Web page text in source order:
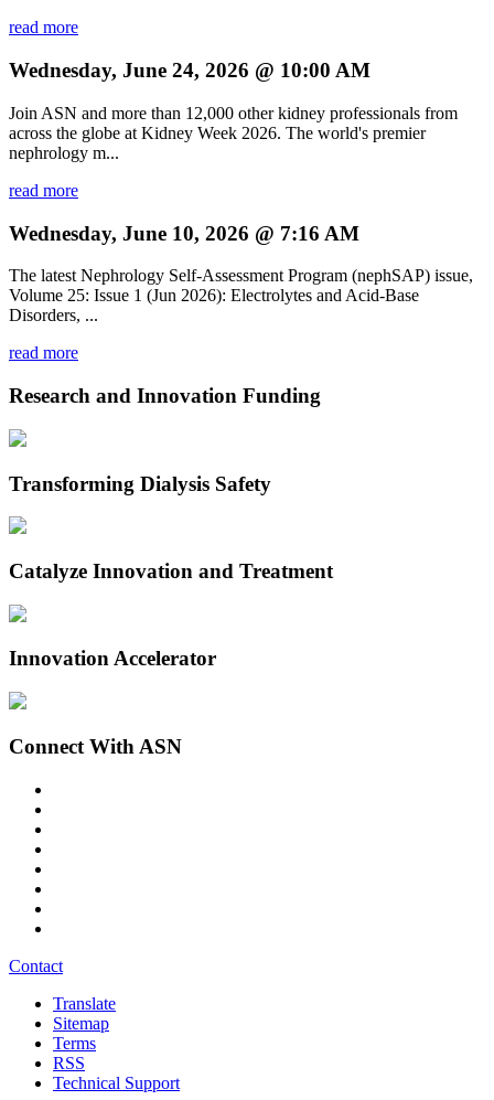
read more
Wednesday, June 24, 2026 @ 10:00 AM
Join ASN and more than 12,000 other kidney professionals from
across the globe at Kidney Week 2026. The world's premier
nephrology m...
read more
Wednesday, June 10, 2026 @ 7:16 AM
The latest Nephrology Self-Assessment Program (nephSAP) issue,
Volume 25: Issue 1 (Jun 2026): Electrolytes and Acid-Base
Disorders, ...
read more
Research and Innovation Funding
Transforming Dialysis Safety
Catalyze Innovation and Treatment
Innovation Accelerator
Connect With ASN
Contact
Translate
Sitemap
Terms
RSS
Technical Support